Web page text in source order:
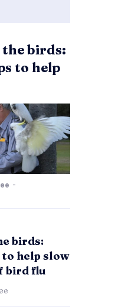
the birds:
to help
-
birds:
to help slow
bird flu